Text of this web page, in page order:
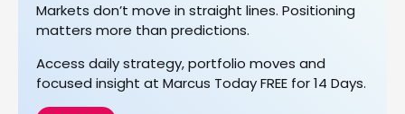
Markets don’t move in straight lines. Positioning
matters more than predictions.
Access daily strategy, portfolio moves and
focused insight at Marcus Today FREE for 14 Days.